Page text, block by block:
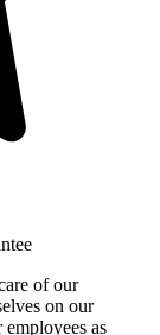
of our
on our
as